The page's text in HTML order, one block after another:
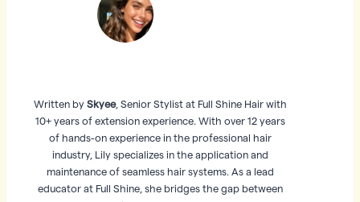
Written by Skyee, Senior Stylist at Full Shine Hair with
10+ years of extension experience. With over 12 years
of hands-on experience in the professional hair
industry, Lily specializes in the application and
maintenance of seamless hair systems. As a lead
educator at Full Shine, she bridges the gap between